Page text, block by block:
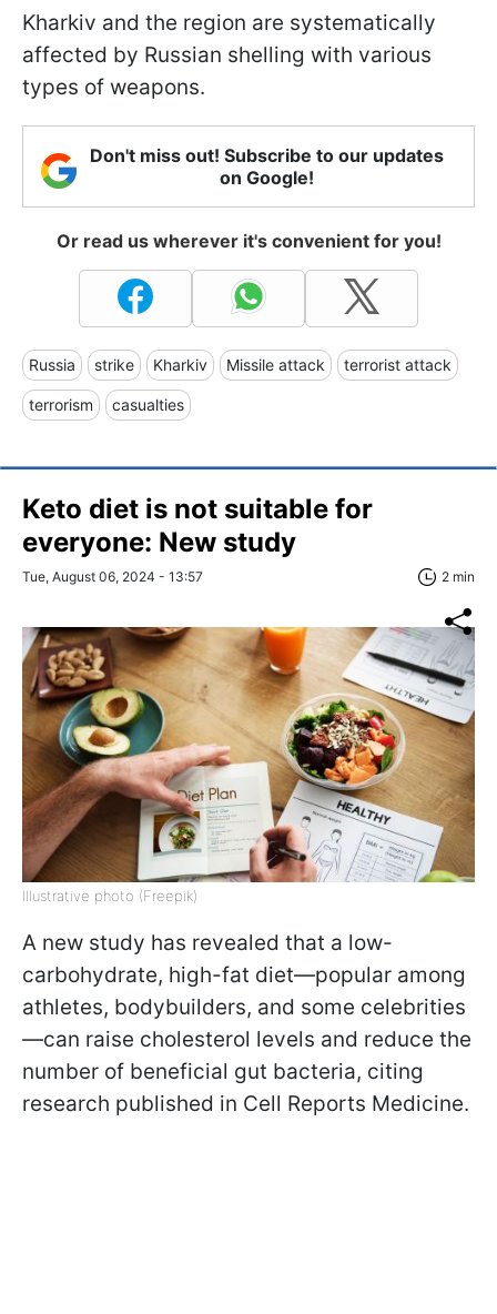
Kharkiv and the region are systematically
affected by Russian shelling with various
types of weapons.
Don't miss out! Subscribe to our updates
on Google!
Or read us wherever it's convenient for you!
Russia strike Kharkiv Missile attack terrorist attack
terrorism casualties
Keto diet is not suitable for
everyone: New study
Tue, August 06, 2024 - 13:57 2 min
Illustrative photo (Freepik)
A new study has revealed that a low-
carbohydrate, high-fat diet—popular among
athletes, bodybuilders, and some celebrities
—can raise cholesterol levels and reduce the
number of beneficial gut bacteria, citing
research published in Cell Reports Medicine.